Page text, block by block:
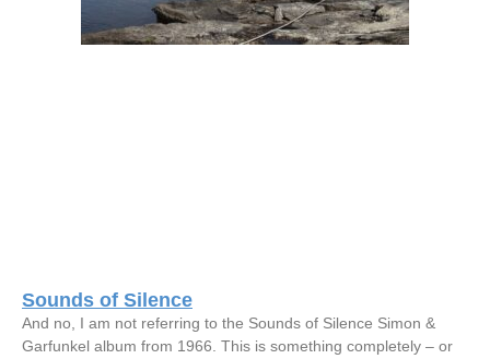
Sounds of Silence
And no, I am not referring to the Sounds of Silence Simon &
Garfunkel album from 1966. This is something completely – or